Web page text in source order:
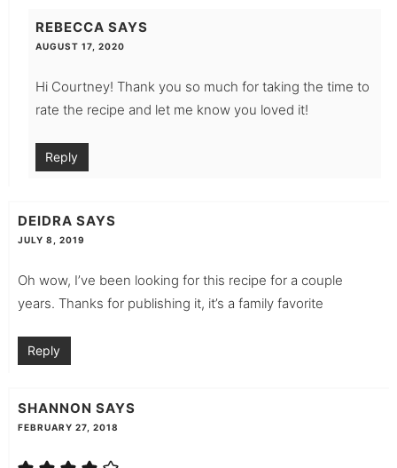
REBECCA SAYS
AUGUST 17, 2020
Hi Courtney! Thank you so much for taking the time to
rate the recipe and let me know you loved it!
Reply
DEIDRA SAYS
JULY 8, 2019
Oh wow, I’ve been looking for this recipe for a couple
years. Thanks for publishing it, it’s a family favorite
Reply
SHANNON SAYS
FEBRUARY 27, 2018